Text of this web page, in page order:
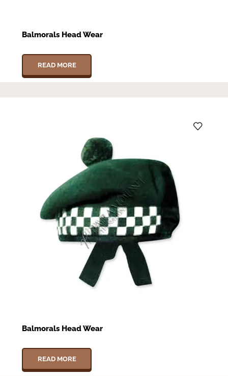
Balmorals Head Wear
READ MORE
Balmorals Head Wear
READ MORE